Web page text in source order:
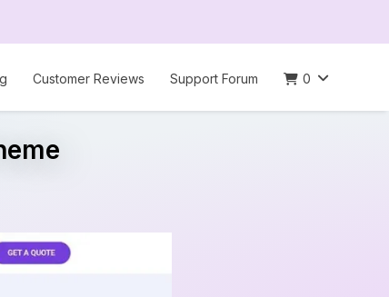
Customer Reviews Support Forum 0